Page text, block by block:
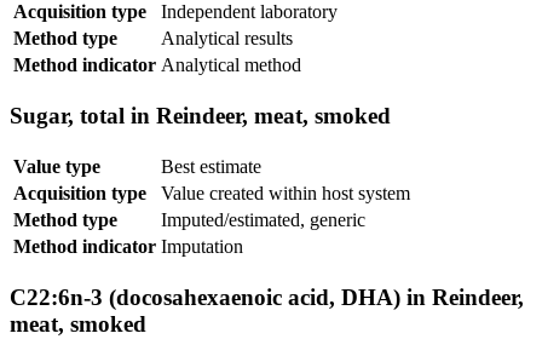
Acquisition type
Independent laboratory
Method type
Analytical results
Method indicator Analytical method
Sugar, total in Reindeer, meat, smoked
Value type
Best estimate
Acquisition type
Value created within host system
Method type
Imputed/estimated, generic
Method indicator Imputation
C22:6n-3 (docosahexaenoic acid, DHA) in Reindeer,
meat, smoked